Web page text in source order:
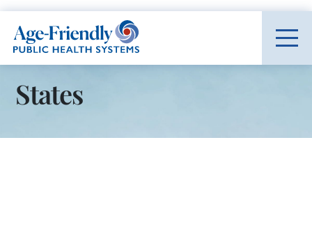
Age-Friendly Public Health Systems home
States